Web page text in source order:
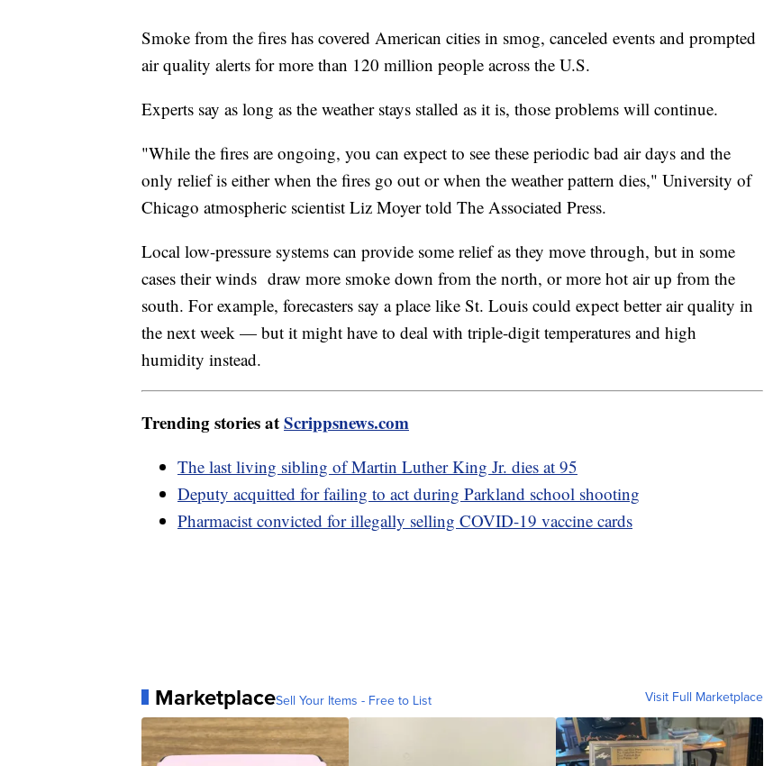
Smoke from the fires has covered American cities in smog, canceled events and prompted
air quality alerts for more than 120 million people across the U.S.
Experts say as long as the weather stays stalled as it is, those problems will continue.
"While the fires are ongoing, you can expect to see these periodic bad air days and the
only relief is either when the fires go out or when the weather pattern dies," University of
Chicago atmospheric scientist Liz Moyer told The Associated Press.
Local low-pressure systems can provide some relief as they move through, but in some
cases their winds draw more smoke down from the north, or more hot air up from the
south. For example, forecasters say a place like St. Louis could expect better air quality in
the next week — but it might have to deal with triple-digit temperatures and high
humidity instead.
Trending stories atScrippsnews.com
The last living sibling of Martin Luther King Jr. dies at 95
Deputy acquitted for failing to act during Parkland school shooting
Pharmacist convicted for illegally selling COVID-19 vaccine cards
MarketplaceSell Your Items - Free to List Visit Full Marketplace